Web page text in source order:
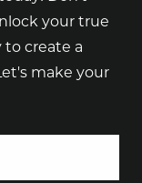
your true
to create a
make your